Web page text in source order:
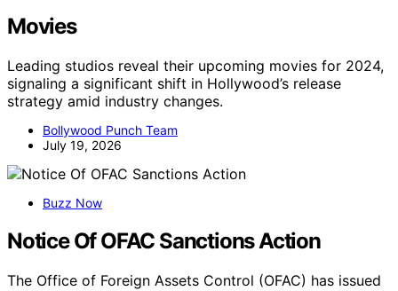
Movies
Leading studios reveal their upcoming movies for 2024,
signaling a significant shift in Hollywood’s release
strategy amid industry changes.
Bollywood Punch Team
July 19, 2026
Buzz Now
Notice Of OFAC Sanctions Action
The Office of Foreign Assets Control (OFAC) has issued